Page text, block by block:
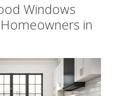
Windows
in